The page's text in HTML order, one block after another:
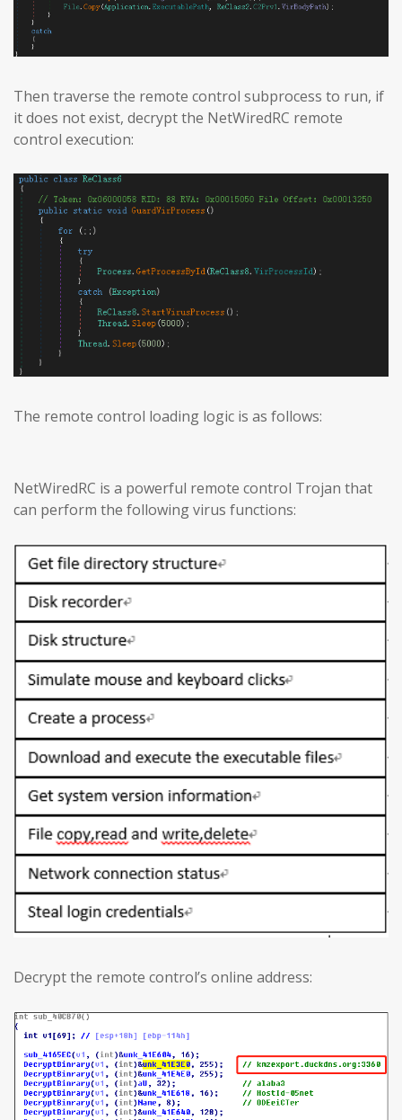
Then traverse the remote control subprocess to run, if
it does not exist, decrypt the NetWiredRC remote
control execution:
The remote control loading logic is as follows:
NetWiredRC is a powerful remote control Trojan that
can perform the following virus functions:
Decrypt the remote control’s online address: